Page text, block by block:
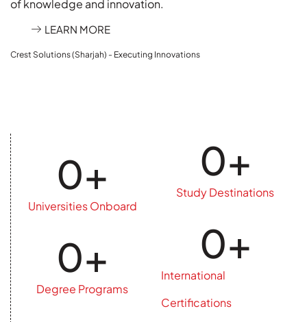
Crest Solutions (Sharjah) - Executing Innovations
of knowledge and innovation.
LEARN MORE
Universities Onboard
0+
Degree Programs
0+
Study Destinations
0+
International
Certifications
0+